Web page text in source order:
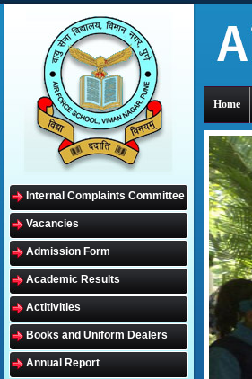
Internal Complaints Committee
Vacancies
Admission Form
Academic Results
Actitivities
Books and Uniform Dealers
Annual Report
Home